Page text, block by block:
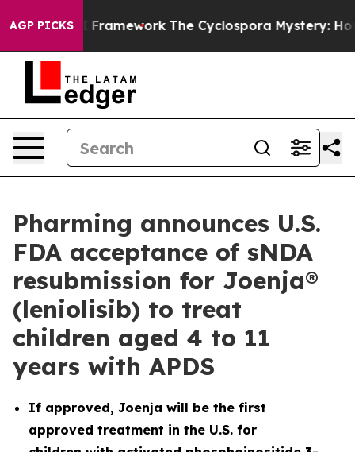
AGP PICKS
AI Framework The Cyclospora Mystery: How
Pharming announces U.S.
FDA acceptance of sNDA
resubmission for Joenja®
(leniolisib) to treat
children aged 4 to 11
years with APDS
If approved, Joenja will be the first
approved treatment in the U.S. for